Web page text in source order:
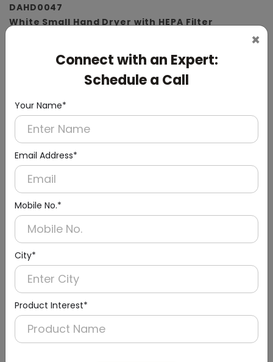
×
Connect with an Expert:
Schedule a Call
Your Name*
Email Address*
Mobile No.*
City*
Product Interest*
DAHD0047
White Small Hand Dryer with HEPA Filter
DAHD0049
Silver Compact Hand Dryer with Brush Motor